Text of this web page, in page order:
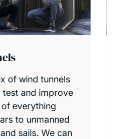
design
engineering
life, with expert
our extensive
manufacturing